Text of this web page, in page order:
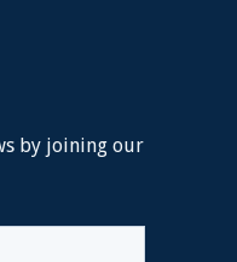
by joining our